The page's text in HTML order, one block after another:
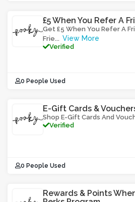
£5 When You Refer A
Get £5 When You Refer A
Frie... View More
Verified
0 People Used
E-Gift Cards &
Shop E-Gift Cards And
Verified
0 People Used
Rewards & Points